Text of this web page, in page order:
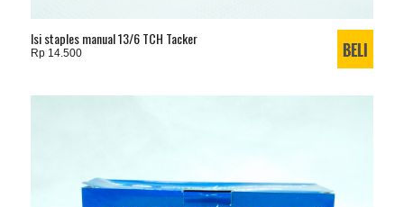
Isi staples manual 13/6 TCH Tacker
Rp 14.500